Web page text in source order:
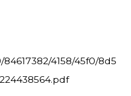
4158/45f0/8d5